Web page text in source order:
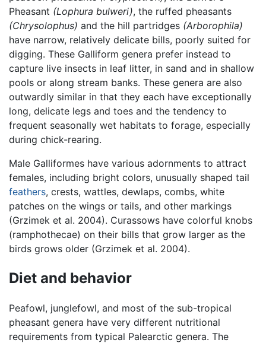
Pheasant (Lophura bulweri), the ruffed pheasants
(Chrysolophus) and the hill partridges (Arborophila)
have narrow, relatively delicate bills, poorly suited for
digging. These Galliform genera prefer instead to
capture live insects in leaf litter, in sand and in shallow
pools or along stream banks. These genera are also
outwardly similar in that they each have exceptionally
long, delicate legs and toes and the tendency to
frequent seasonally wet habitats to forage, especially
during chick-rearing.
Male Galliformes have various adornments to attract
females, including bright colors, unusually shaped tail
feathers, crests, wattles, dewlaps, combs, white
patches on the wings or tails, and other markings
(Grzimek et al. 2004). Curassows have colorful knobs
(ramphothecae) on their bills that grow larger as the
birds grows older (Grzimek et al. 2004).
Diet and behavior
Peafowl, junglefowl, and most of the sub-tropical
pheasant genera have very different nutritional
requirements from typical Palearctic genera. The